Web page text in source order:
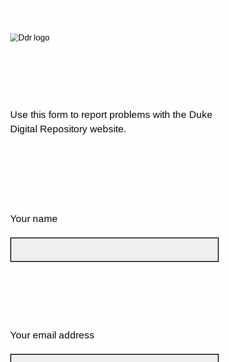
Use this form to report problems with the Duke
Digital Repository website.
Your name
Your email address